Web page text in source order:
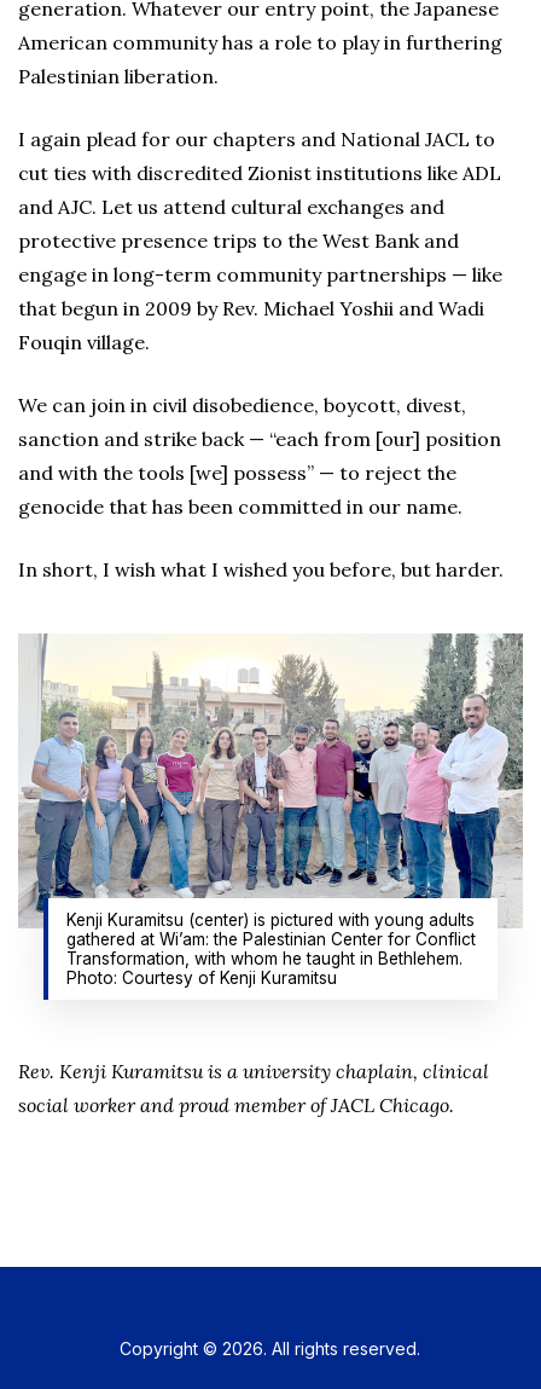
generation. Whatever our entry point, the Japanese
American community has a role to play in furthering
Palestinian liberation.
I again plead for our chapters and National JACL to
cut ties with discredited Zionist institutions like ADL
and AJC. Let us attend cultural exchanges and
protective presence trips to the West Bank and
engage in long-term community partnerships — like
that begun in 2009 by Rev. Michael Yoshii and Wadi
Fouqin village.
We can join in civil disobedience, boycott, divest,
sanction and strike back — “each from [our] position
and with the tools [we] possess” — to reject the
genocide that has been committed in our name.
In short, I wish what I wished you before, but harder.
Kenji Kuramitsu (center) is pictured with young adults
gathered at Wi’am: the Palestinian Center for Conflict
Transformation, with whom he taught in Bethlehem.
Photo: Courtesy of Kenji Kuramitsu
Rev. Kenji Kuramitsu is a university chaplain, clinical
social worker and proud member of JACL Chicago.
Copyright © 2026. All rights reserved.